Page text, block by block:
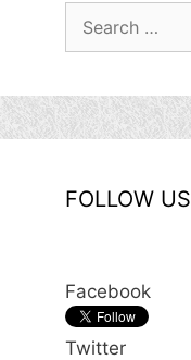
FOLLOW US
Facebook
Twitter